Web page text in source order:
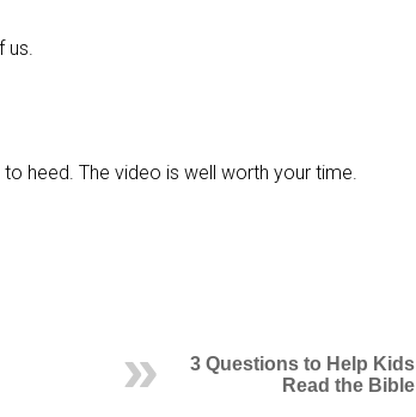
us.
heed. The video is well worth your time.
3 Questions to Help Kids
Read the Bible